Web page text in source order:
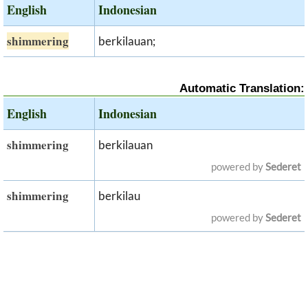
English Indonesian
shimmering berkilauan;
Automatic Translation:
English Indonesian
shimmering berkilauan
powered bySederet
shimmering berkilau
powered bySederet